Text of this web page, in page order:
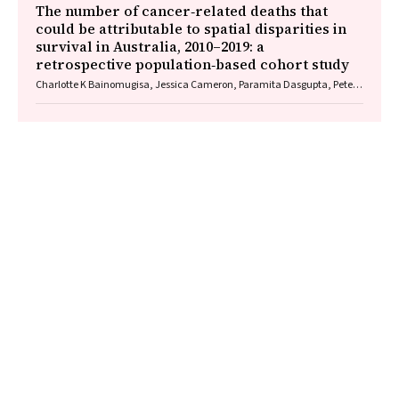
The number of cancer‐related deaths that
could be attributable to spatial disparities in
survival in Australia, 2010–2019: a
retrospective population‐based cohort study
Charlotte K Bainomugisa, Jessica Cameron, Paramita Dasgupta, Peter